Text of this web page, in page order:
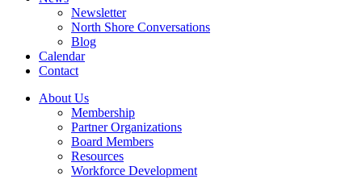
Newsletter
North Shore Conversations
Blog
Calendar
Contact
About Us
Membership
Partner Organizations
Board Members
Resources
Workforce Development